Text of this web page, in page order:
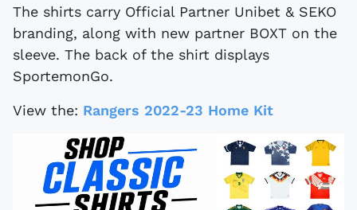
The shirts carry Official Partner Unibet & SEKO
branding, along with new partner BOXT on the
sleeve. The back of the shirt displays
SportemonGo.
View the: Rangers 2022-23 Home Kit